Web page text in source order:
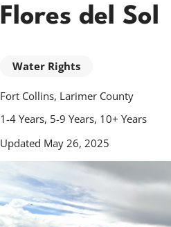
Flores del Sol
Water Rights
Fort Collins, Larimer County
1-4 Years, 5-9 Years, 10+ Years
Updated May 26, 2025